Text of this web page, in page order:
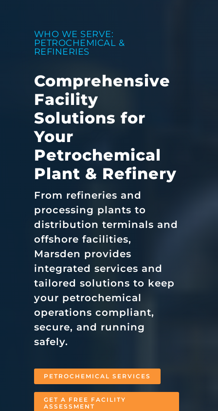
WHO WE SERVE:
PETROCHEMICAL &
REFINERIES
Comprehensive
Facility
Solutions for
Your
Petrochemical
Plant & Refinery
From refineries and
processing plants to
distribution terminals and
offshore facilities,
Marsden provides
integrated services and
tailored solutions to keep
your petrochemical
operations compliant,
secure, and running
safely.
PETROCHEMICAL SERVICES
GET A FREE FACILITY
ASSESSMENT